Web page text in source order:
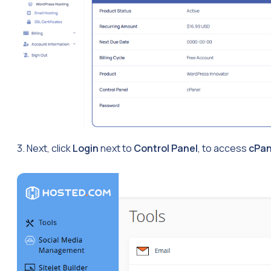
3. Next, clickLoginnext to Control Panel, to access